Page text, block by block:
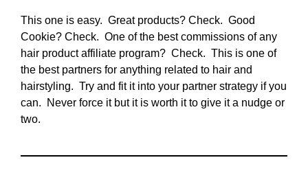
This one is easy. Great products? Check. Good
Cookie? Check. One of the best commissions of any
hair product affiliate program? Check. This is one of
the best partners for anything related to hair and
hairstyling. Try and fit it into your partner strategy if you
can. Never force it but it is worth it to give it a nudge or
two.